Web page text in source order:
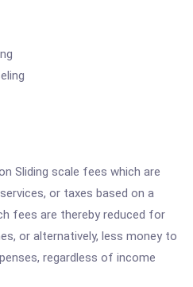
Sliding scale fees which are
or taxes based on a
fees are thereby reduced for
or alternatively, less money to
regardless of income